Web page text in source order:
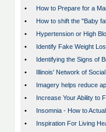
•
How to Prepare for a
•
How to shift the "Baby
•
Hypertension or High
•
Identify Fake Weight
•
Identifying the Signs of
•
Illinois' Network of
•
Imagery helps reduce
•
Increase Your Ability to
•
Insomnia - How to
•
Inspiration For Living